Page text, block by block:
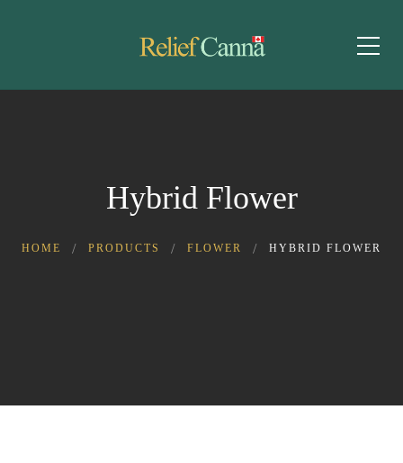
Hybrid Flower
HOME PRODUCTS FLOWER HYBRID FLOWER